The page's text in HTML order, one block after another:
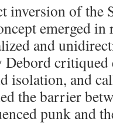
inversion of the
emerged in
and
critiqued
isolation, and
the barrier
punk and